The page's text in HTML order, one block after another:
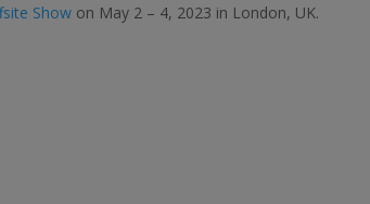
Showon May 2 – 4, 2023 in London, UK.